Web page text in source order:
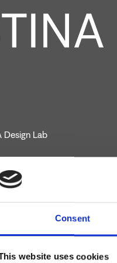
Consent
website uses cookies
Design Lab
Lavabo Regular monotrou
1"1/4 avec tirette et